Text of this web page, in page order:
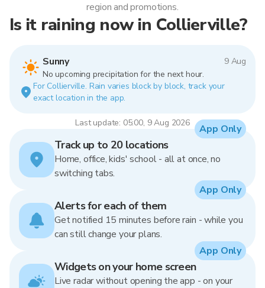
Is it raining now in Collierville?
Sunny
9 Aug
No upcoming precipitation for the next hour.
For Collierville. Rain varies block by block, track your
exact location in the app.
Last update: 05:00, 9 Aug 2026
region and promotions.
Track up to 20 locations
Home, office, kids' school - all at once, no
switching tabs.
App Only
Alerts for each of them
Get notified 15 minutes before rain - while you
can still change your plans.
App Only
Widgets on your home screen
Live radar without opening the app - on your
App Only